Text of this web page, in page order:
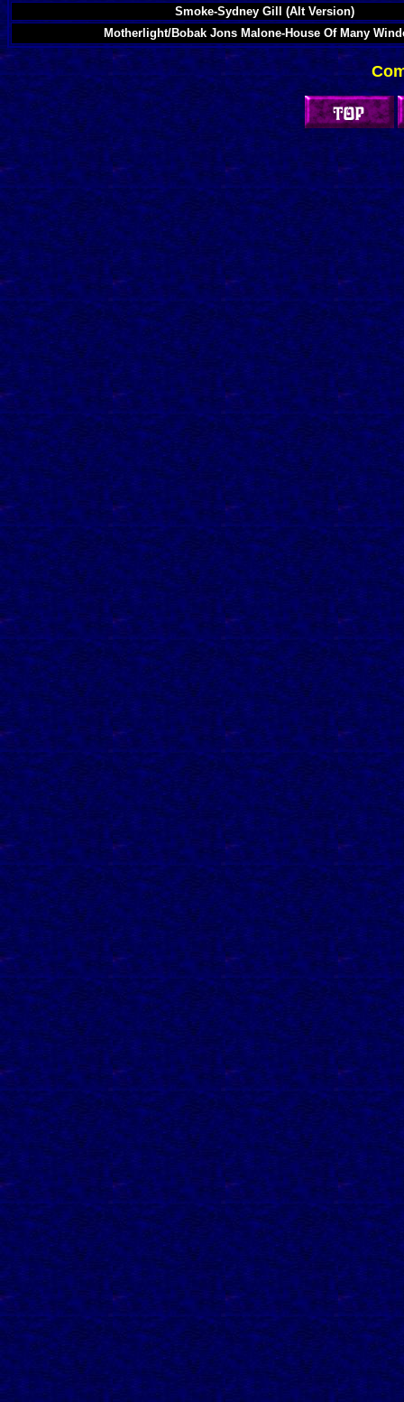
Smoke-Sydney Gill (Alt Version)
Motherlight/Bobak Jons Malone-House Of Many